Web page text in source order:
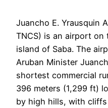
Juancho E. Yrausquin
TNCS) is an airport on
island of Saba. The
Aruban Minister
shortest commercial
396 meters (1,299 ft)
by high hills, with